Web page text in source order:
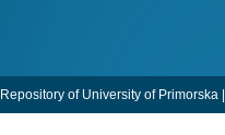
Repository of University of Primorska |